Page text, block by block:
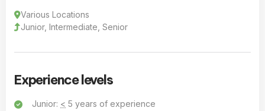
Various Locations
Junior, Intermediate, Senior
Experience levels
Junior: < 5 years of experience